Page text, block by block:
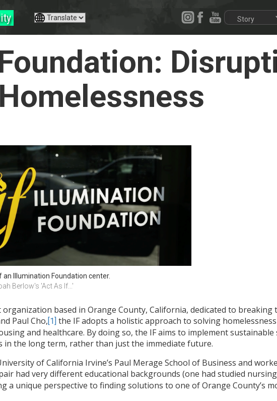
an Illumination Foundation center.
Berlow's 'Act As If...'
based in Orange County, California, dedicated to breaking
Paul Cho,[1] the IF adopts a holistic approach to solving
and healthcare. By doing so, the IF aims to implement
in the long term, rather than just the immediate future.
of California Irvine’s Paul Merage School of Business and
had very different educational backgrounds (one had studied
a unique perspective to finding solutions to one of Orange County’s